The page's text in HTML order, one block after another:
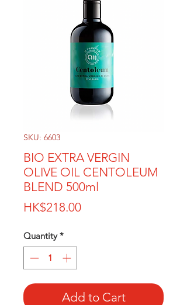
SKU: 6603
BIO EXTRA VERGIN
OLIVE OIL CENTOLEUM
BLEND 500ml
HK$218.00Price
Quantity *
Add to Cart